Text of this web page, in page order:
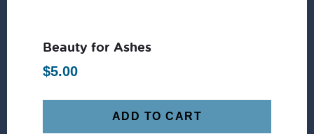
Beauty for Ashes
$5.00
ADD TO CART